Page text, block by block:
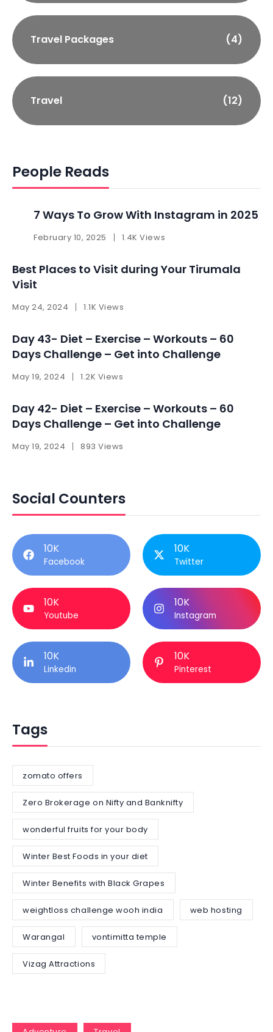
Travel Packages (4)
Travel (12)
People Reads
7 Ways To Grow With Instagram in 2025 ​
February 10, 2025 1.4K Views
Best Places to Visit during Your Tirumala
Visit
May 24, 2024 1.1K Views
Day 43- Diet – Exercise – Workouts – 60
Days Challenge – Get into Challenge
May 19, 2024 1.2K Views
Day 42- Diet – Exercise – Workouts – 60
Days Challenge – Get into Challenge
May 19, 2024 893 Views
Social Counters
10K
Facebook
10K
Twitter
10K
Youtube
10K
Instagram
10K
Linkedin
10K
Pinterest
Tags
zomato offers
Zero Brokerage on Nifty and Banknifty
wonderful fruits for your body
Winter Best Foods in your diet
Winter Benefits with Black Grapes
weightloss challenge wooh india web hosting
Warangal vontimitta temple
Vizag Attractions